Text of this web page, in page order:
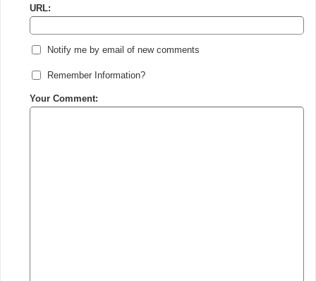
URL:
Notify me by email of new comments
Remember Information?
Your Comment: